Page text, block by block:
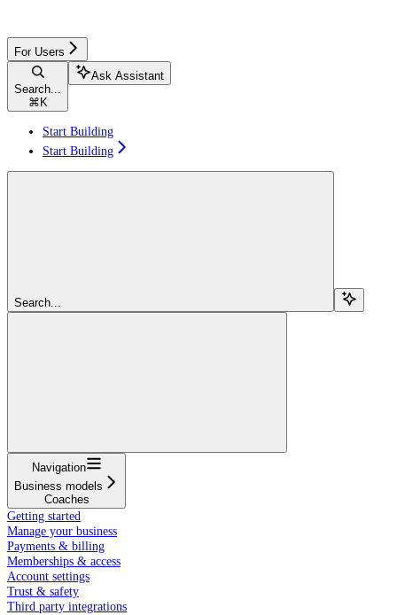
For Users
Search...
⌘K
Ask Assistant
Start Building
Start Building
Search...
Navigation
Business models
Coaches
Getting started
Manage your business
Payments & billing
Memberships & access
Account settings
Trust & safety
Third party integrations